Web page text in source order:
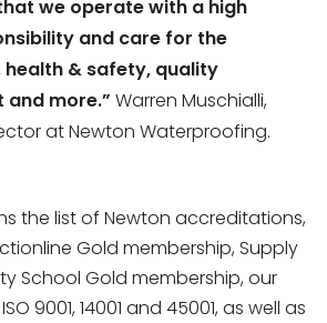
we operate with a high
and care for the
health & safety, quality
more.” Warren Muschialli,
at Newton Waterproofing.
the list of Newton accreditations,
Gold membership, Supply
School Gold membership, our
9001, 14001 and 45001, as well as